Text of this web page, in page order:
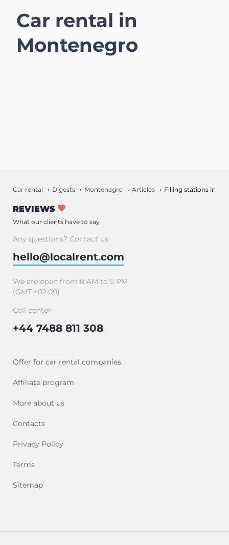
Car rental in
Montenegro
Car rental Digests Montenegro Articles Filling stations in
REVIEWS
What our clients have to say
Offer for car rental companies
Affiliate program
More about us
Contacts
Privacy Policy
Terms
Sitemap
Any questions? Contact us
hello@localrent.com
We are open from 8 AM to 5 PM
(GMT +02:00)
Call center
+44 7488 811 308